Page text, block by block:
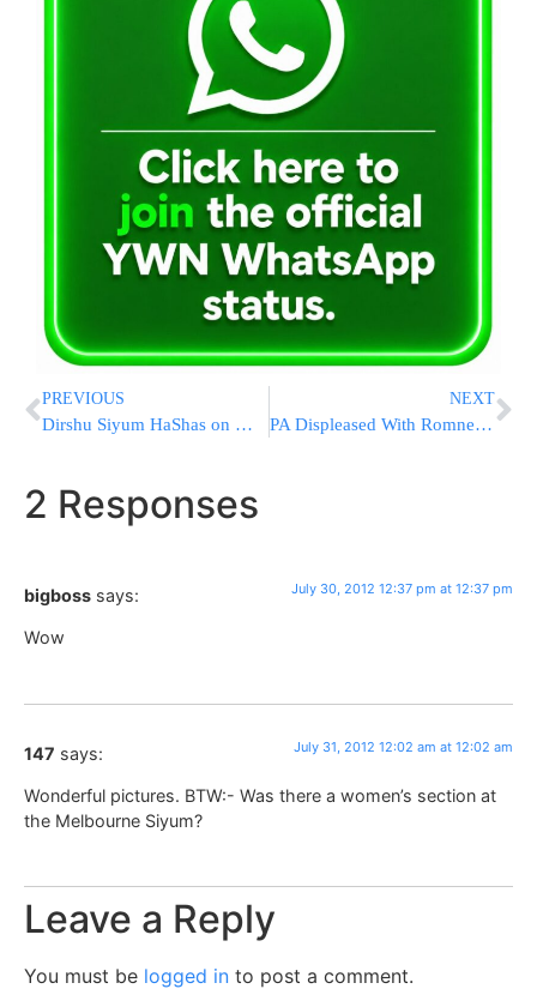
PREVIOUS
Dirshu Siyum HaShas on Monday Night
NEXT
PA Displeased With Romney’s Jerusalem Comments
2 Responses
bigboss says: July 30, 2012 12:37 pm at 12:37 pm
Wow
147 says: July 31, 2012 12:02 am at 12:02 am
Wonderful pictures. BTW:- Was there a women’s section at
the Melbourne Siyum?
Leave a Reply
You must be logged in to post a comment.